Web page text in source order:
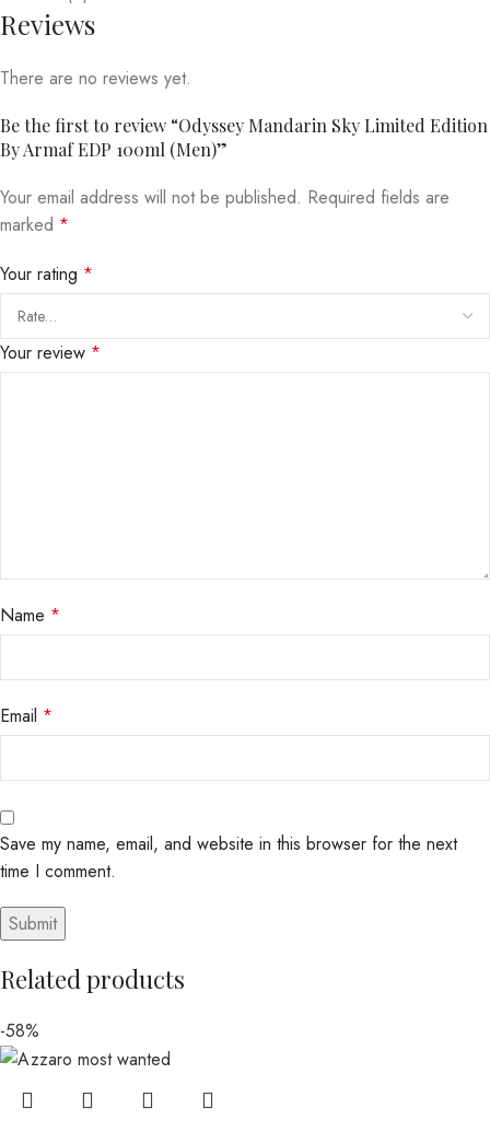
Reviews
There are no reviews yet.
Be the first to review “Odyssey Mandarin Sky Limited Edition
By Armaf EDP 100ml (Men)”
Your email address will not be published. Required fields are
marked *
Your rating *
Your review *
Name *
Email *
Save my name, email, and website in this browser for the next
time I comment.
Related products
-58%